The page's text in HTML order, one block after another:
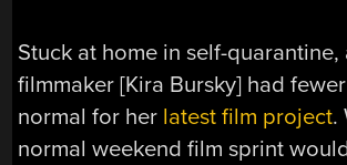
Stuck at home in self-quarantine,
filmmaker [Kira Bursky] had
normal for her latest film project.
normal weekend film sprint